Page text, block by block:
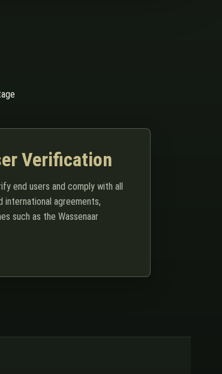
Verification
end users and comply with all
international agreements,
such as the Wassenaar